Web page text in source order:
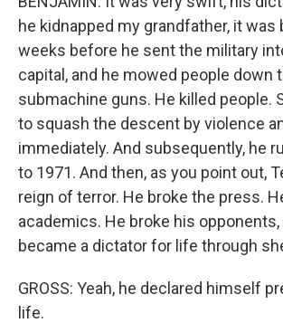
he kidnapped my grandfather, it was
weeks before he sent the military
capital, and he mowed people down
submachine guns. He killed people.
to squash the descent by violence
immediately. And subsequently, he
to 1971. And then, as you point out,
reign of terror. He broke the press.
academics. He broke his opponents,
became a dictator for life through
GROSS: Yeah, he declared himself
life.